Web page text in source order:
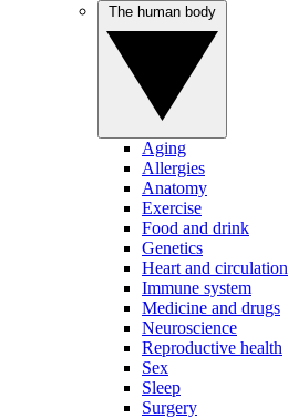
Aging
Allergies
Anatomy
Exercise
Food and drink
Genetics
Heart and circulation
Immune system
Medicine and drugs
Neuroscience
Reproductive health
Sex
Sleep
Surgery